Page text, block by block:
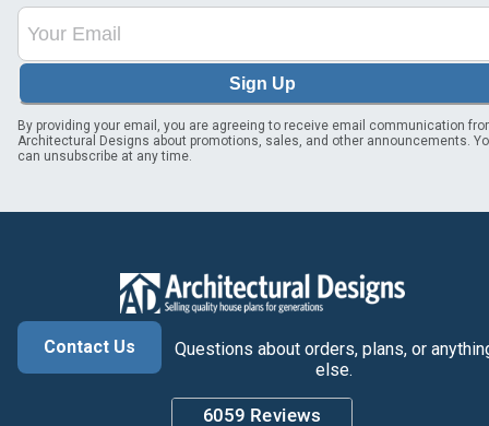
Sign Up
By providing your email, you are agreeing to receive email communication
Architectural Designs about promotions, sales, and other announcements.
can unsubscribe at any time.
Contact Us
Questions about orders, plans, or
else.